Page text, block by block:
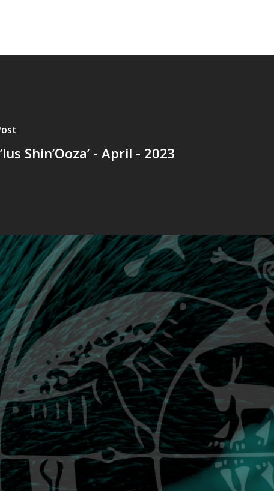
Shin’Ooza’ - April - 2023